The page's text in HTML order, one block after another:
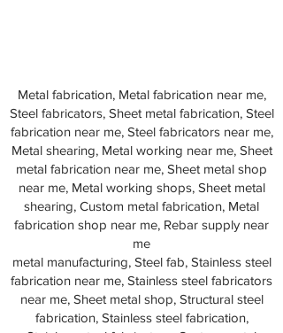
Metal fabrication, Metal fabrication near me,
Steel fabricators, Sheet metal fabrication, Steel
fabrication near me, Steel fabricators near me,
Metal shearing, Metal working near me, Sheet
metal fabrication near me, Sheet metal shop
near me, Metal working shops, Sheet metal
shearing, Custom metal fabrication, Metal
fabrication shop near me, Rebar supply near
me
metal manufacturing, Steel fab, Stainless steel
fabrication near me, Stainless steel fabricators
near me, Sheet metal shop, Structural steel
fabrication, Stainless steel fabrication,